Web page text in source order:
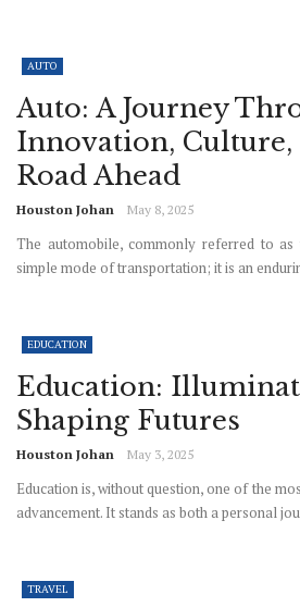
AUTO
Auto: A Journey
Innovation, Culture,
Road Ahead
Houston Johan May 8, 2025
The automobile, commonly referred to as
simple mode of transportation; it is an
EDUCATION
Education:
Shaping Futures
Houston Johan May 3, 2025
Education is, without question, one of the
advancement. It stands as both a personal
TRAVEL